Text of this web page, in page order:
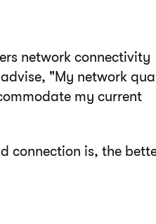
network connectivity
"My network
my current
connection is, the